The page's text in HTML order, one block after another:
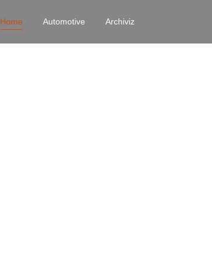
Home Automotive Archiviz